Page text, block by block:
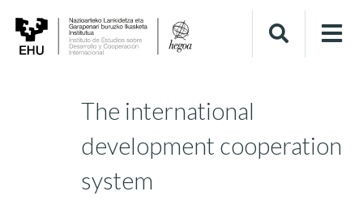
The international
development cooperation
system